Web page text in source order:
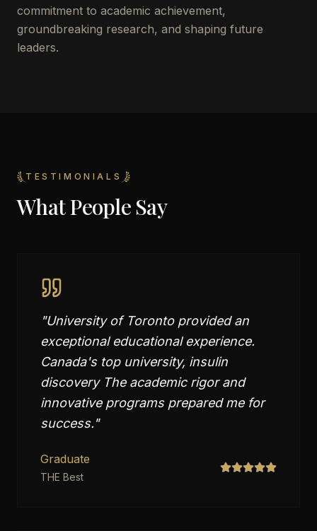
commitment to academic achievement,
groundbreaking research, and shaping future
leaders.
TESTIMONIALS
What People Say
"University of Toronto provided an
exceptional educational experience.
Canada's top university, insulin
discovery The academic rigor and
innovative programs prepared me for
success."
Graduate
THE Best